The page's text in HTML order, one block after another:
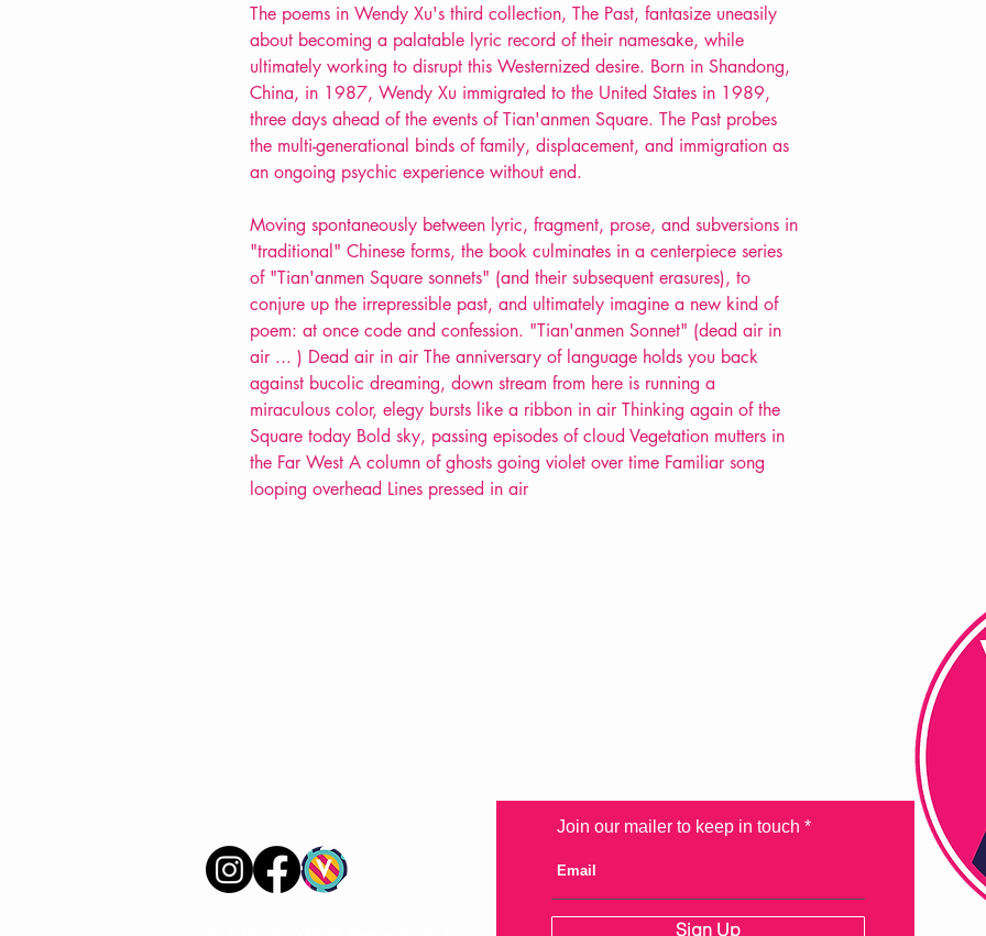
The poems in Wendy Xu's third collection, The Past, fantasize uneasily
about becoming a palatable lyric record of their namesake, while
ultimately working to disrupt this Westernized desire. Born in Shandong,
China, in 1987, Wendy Xu immigrated to the United States in 1989,
three days ahead of the events of Tian'anmen Square. The Past probes
the multi-generational binds of family, displacement, and immigration as
an ongoing psychic experience without end.
Moving spontaneously between lyric, fragment, prose, and subversions in
"traditional" Chinese forms, the book culminates in a centerpiece series
of "Tian'anmen Square sonnets" (and their subsequent erasures), to
conjure up the irrepressible past, and ultimately imagine a new kind of
poem: at once code and confession. "Tian'anmen Sonnet" (dead air in
air ... ) Dead air in air The anniversary of language holds you back
against bucolic dreaming, down stream from here is running a
miraculous color, elegy bursts like a ribbon in air Thinking again of the
Square today Bold sky, passing episodes of cloud Vegetation mutters in
the Far West A column of ghosts going violet over time Familiar song
looping overhead Lines pressed in air
Join our mailer to keep in touch
Sign Up